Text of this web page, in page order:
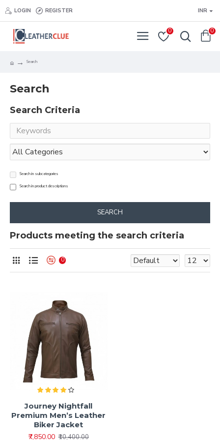
LOGIN REGISTER INR
0 0
Search
Search
Search Criteria
Search in subcategories
Search in product descriptions
SEARCH
Products meeting the search criteria
0
Journey Nightfall
Premium Men’s Leather
Biker Jacket
₹7,850.00 ₹10,400.00